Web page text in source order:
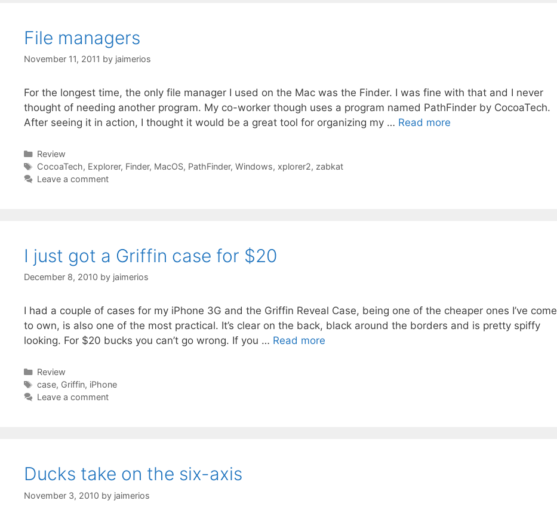
File managers
November 11, 2011 by jaimerios
For the longest time, the only file manager I used on the Mac was the Finder. I was fine with that and I never
thought of needing another program. My co-worker though uses a program named PathFinder by CocoaTech.
After seeing it in action, I thought it would be a great tool for organizing my … Read more
Categories
Review
Tags
CocoaTech, Explorer, Finder, MacOS, PathFinder, Windows, xplorer2, zabkat
Leave a comment
I just got a Griffin case for $20
December 8, 2010 by jaimerios
I had a couple of cases for my iPhone 3G and the Griffin Reveal Case, being one of the cheaper ones I’ve come
to own, is also one of the most practical. It’s clear on the back, black around the borders and is pretty spiffy
looking. For $20 bucks you can’t go wrong. If you … Read more
Categories
Review
Tags
case, Griffin, iPhone
Leave a comment
Ducks take on the six-axis
November 3, 2010 by jaimerios